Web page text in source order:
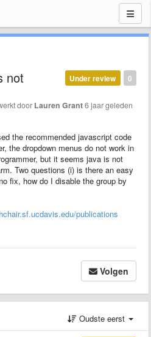
0
Under review
not
door Lauren Grant6 jaar geleden
the recommended javascript code
the dropdown menus do not work in
but it seems java is not
Two questions (i) is there an easy
fix, how do I disable the group by
publications
Volgen
Oudste eerst